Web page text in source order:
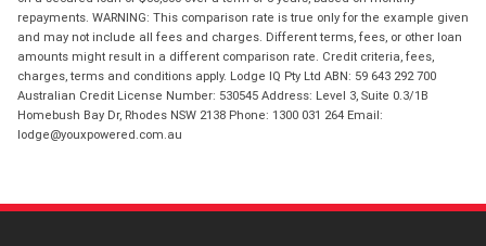
repayments. WARNING: This comparison rate is true only for the example given
and may not include all fees and charges. Different terms, fees, or other loan
amounts might result in a different comparison rate. Credit criteria, fees,
charges, terms and conditions apply. Lodge IQ Pty Ltd ABN: 59 643 292 700
Australian Credit License Number: 530545 Address: Level 3, Suite 0.3/1B
Homebush Bay Dr, Rhodes NSW 2138 Phone: 1300 031 264 Email:
lodge@youxpowered.com.au